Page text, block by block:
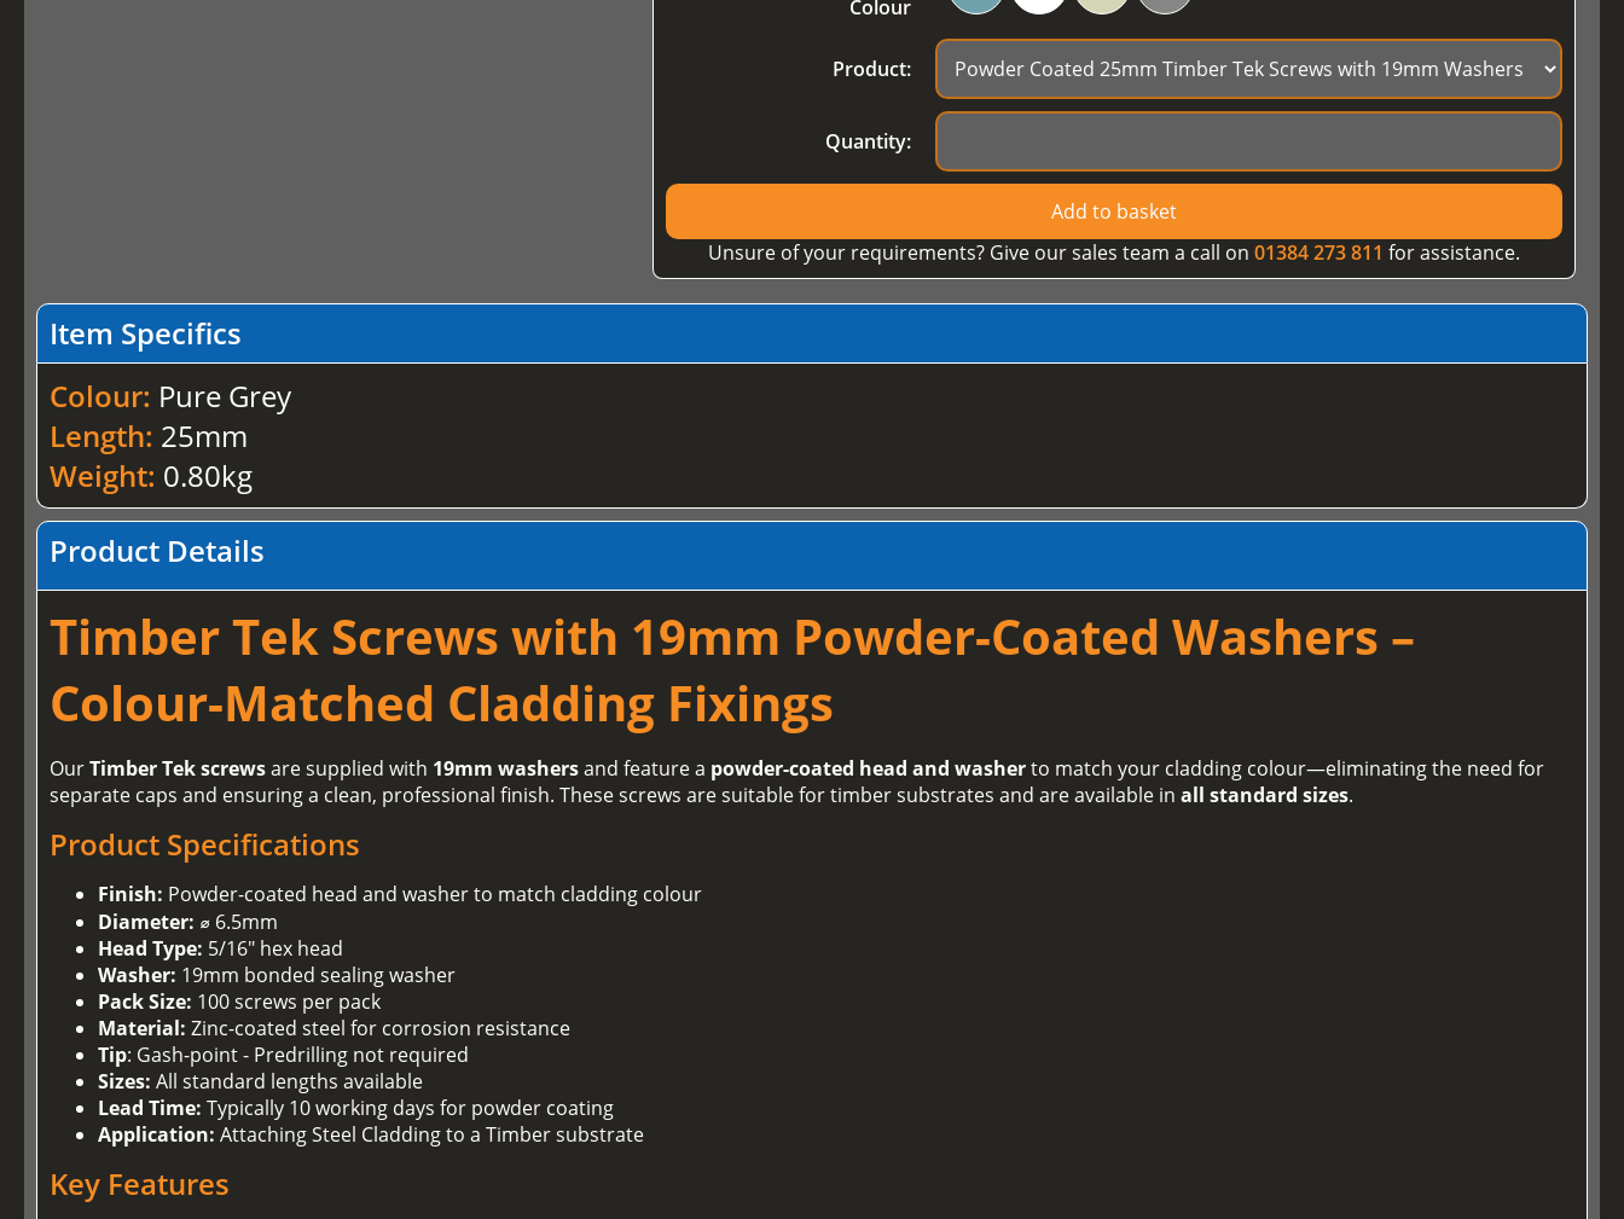
Colour
Product:
Quantity:
Add to basket
Unsure of your requirements? Give our sales team a call on 01384 273 811 for assistance.
Item Specifics
Colour: Pure Grey
Length: 25mm
Weight: 0.80kg
Product Details
Timber Tek Screws with 19mm Powder-Coated Washers –
Colour-Matched Cladding Fixings
OurTimber Tek screwsare supplied with 19mm washersand feature a powder-coated head and washerto match your cladding colour—eliminating the need for
separate caps and ensuring a clean, professional finish. These screws are suitable for timber substrates and are available inall standard sizes.
Product Specifications
Finish: Powder-coated head and washer to match cladding colour
Diameter: ⌀ 6.5mm
Head Type: 5/16" hex head
Washer: 19mm bonded sealing washer
Pack Size: 100 screws per pack
Material: Zinc-coated steel for corrosion resistance
Tip: Gash-point - Predrilling not required
Sizes: All standard lengths available
Lead Time: Typically 10 working days for powder coating
Application: Attaching Steel Cladding to a Timber substrate
Key Features